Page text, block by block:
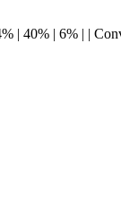
40% | 6% | |